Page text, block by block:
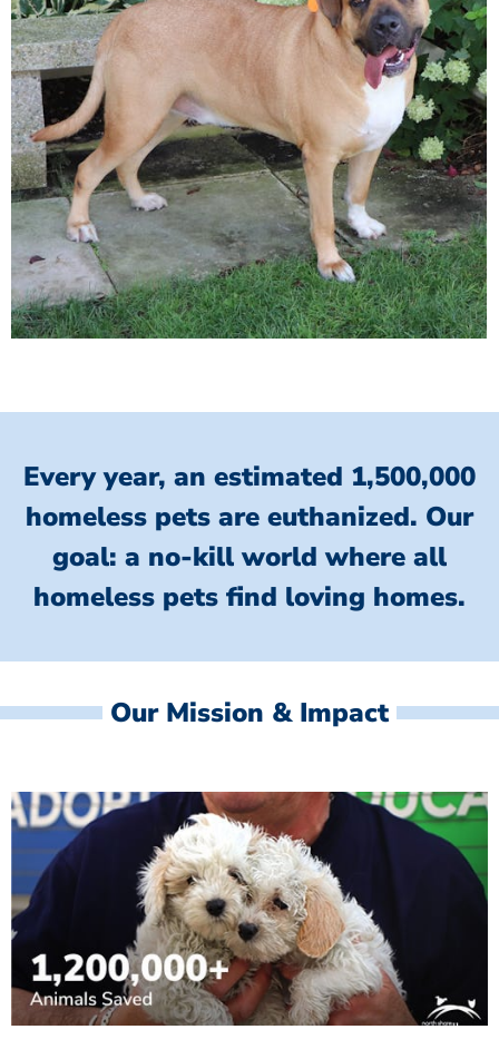
Every year, an estimated 1,500,000
homeless pets are euthanized. Our
goal: a no-kill world where all
homeless pets find loving homes.
Our Mission & Impact